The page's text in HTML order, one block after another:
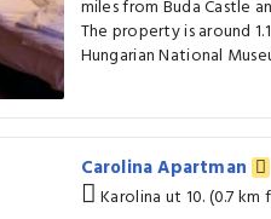
miles from Buda Castle
The property is around
Hungarian National
Carolina Apartman
Karolina ut 10. (0.7